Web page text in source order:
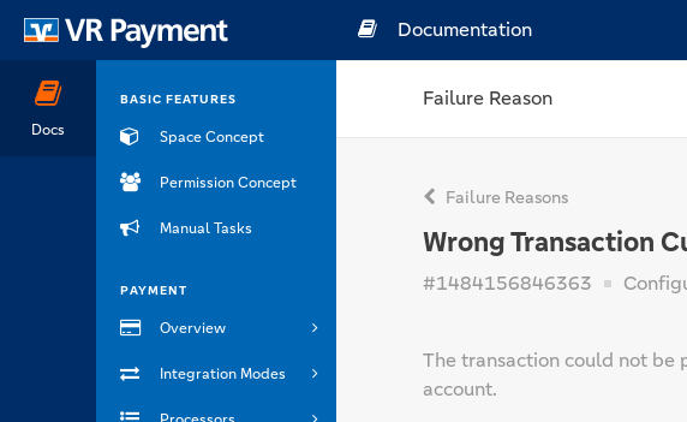
Docs
BASIC FEATURES
Space Concept
Permission Concept
Manual Tasks
PAYMENT
Overview
Integration Modes
Documentation
Failure Reason
Failure Reasons
Wrong Transaction
#1484156846363
The transaction could not be
account.